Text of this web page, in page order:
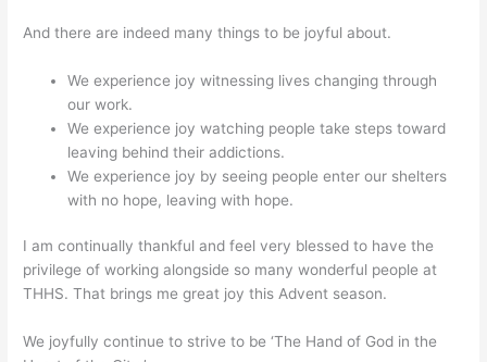
And there are indeed many things to be joyful about.
We experience joy witnessing lives changing through
our work.
We experience joy watching people take steps toward
leaving behind their addictions.
We experience joy by seeing people enter our shelters
with no hope, leaving with hope.
I am continually thankful and feel very blessed to have the
privilege of working alongside so many wonderful people at
THHS. That brings me great joy this Advent season.
We joyfully continue to strive to be ‘The Hand of God in the